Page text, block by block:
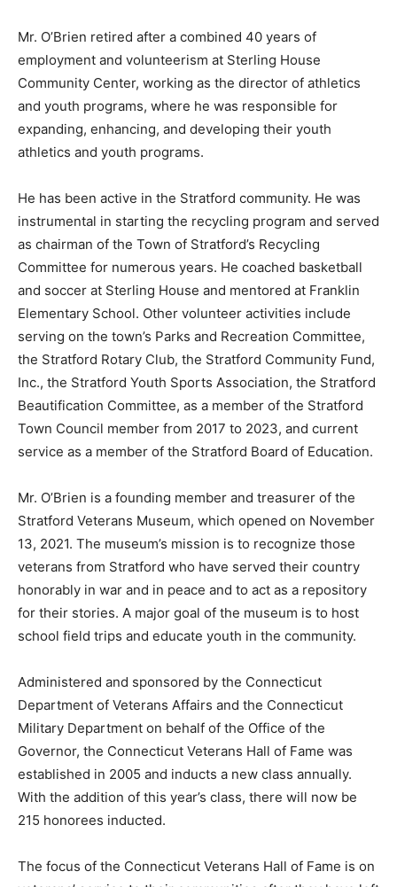
Mr. O’Brien retired after a combined 40 years of
employment and volunteerism at Sterling House
Community Center, working as the director of athletics
and youth programs, where he was responsible for
expanding, enhancing, and developing their youth
athletics and youth programs.
He has been active in the Stratford community. He was
instrumental in starting the recycling program and served
as chairman of the Town of Stratford’s Recycling
Committee for numerous years. He coached basketball
and soccer at Sterling House and mentored at Franklin
Elementary School. Other volunteer activities include
serving on the town’s Parks and Recreation Committee,
the Stratford Rotary Club, the Stratford Community Fund,
Inc., the Stratford Youth Sports Association, the Stratford
Beautification Committee, as a member of the Stratford
Town Council member from 2017 to 2023, and current
service as a member of the Stratford Board of Education.
Mr. O’Brien is a founding member and treasurer of the
Stratford Veterans Museum, which opened on November
13, 2021. The museum’s mission is to recognize those
veterans from Stratford who have served their country
honorably in war and in peace and to act as a repository
for their stories. A major goal of the museum is to host
school field trips and educate youth in the community.
Administered and sponsored by the Connecticut
Department of Veterans Affairs and the Connecticut
Military Department on behalf of the Office of the
Governor, the Connecticut Veterans Hall of Fame was
established in 2005 and inducts a new class annually.
With the addition of this year’s class, there will now be
215 honorees inducted.
The focus of the Connecticut Veterans Hall of Fame is on